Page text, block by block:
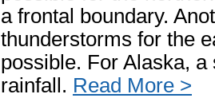
a frontal boundary.
thunderstorms for the
possible. For Alaska,
rainfall. Read More >